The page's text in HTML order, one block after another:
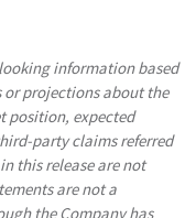
information based
or projections about the
position, expected
party claims referred
this release are not
are not a
the Company has